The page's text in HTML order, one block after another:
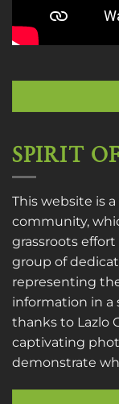
SPIRIT
This website is
community,
grassroots
group of
representing
information in a
thanks to Lazlo
captivating
demonstrate